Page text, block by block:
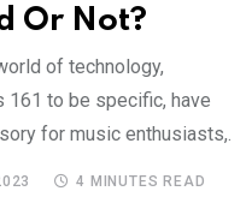
Or Not?
of technology,
161 to be specific, have
for music enthusiasts,.
4 MINUTES READ